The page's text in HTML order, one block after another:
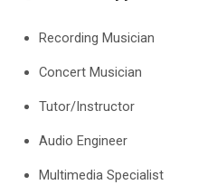
Recording Musician
Concert Musician
Tutor/Instructor
Audio Engineer
Multimedia Specialist